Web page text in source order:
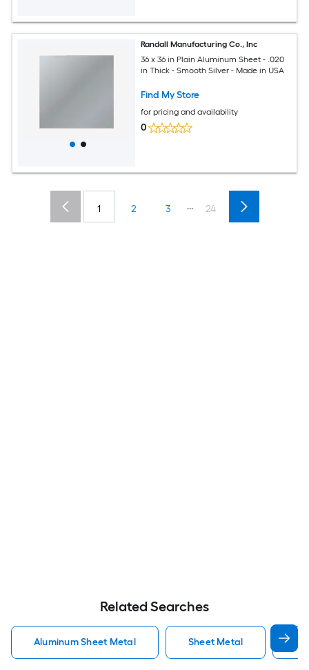
Randall Manufacturing Co., Inc
36 x 36 in Plain Aluminum Sheet - .020
in Thick - Smooth Silver - Made in USA
Find My Store
for pricing and availability
0
1 2 3 ... 24
Related Searches
Aluminum Sheet Metal Sheet Metal